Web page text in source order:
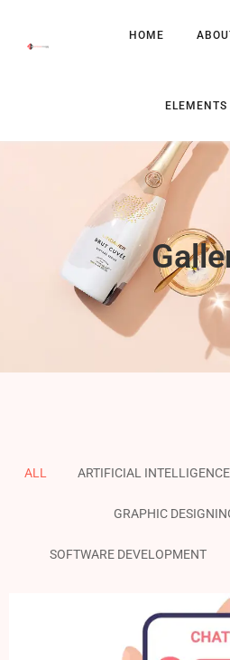
HOME
ELEMENTS
ALL ARTIFICIAL INTELLIGENCE
GRAPHIC
SOFTWARE DEVELOPMENT